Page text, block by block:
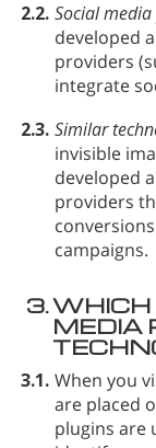
2.2. Social
developed
providers
integrate
2.3. Similar
invisible
developed
providers
campaigns.
3.WHICH
MEDIA
3.1. When you
are placed
plugins are